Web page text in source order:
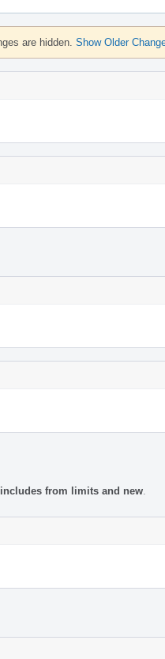
are hidden. Show Older
includes from limits and new